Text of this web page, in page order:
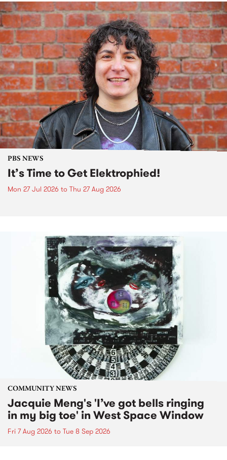
PBS NEWS
It’s Time to Get Elektrophied!
Mon 27 Jul 2026 to Thu 27 Aug 2026
COMMUNITY NEWS
Jacquie Meng's 'I’ve got bells ringing
in my big toe' in West Space Window
Fri 7 Aug 2026 to Tue 8 Sep 2026